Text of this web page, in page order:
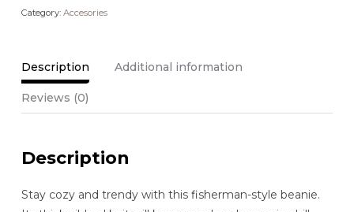
Category: Accesories
Description Additional information
Reviews (0)
Description
Stay cozy and trendy with this fisherman-style beanie.